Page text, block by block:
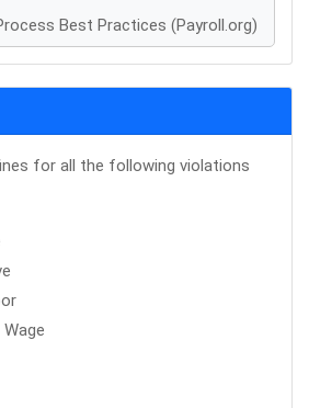
Best Practices (Payroll.org)
for all the following violations